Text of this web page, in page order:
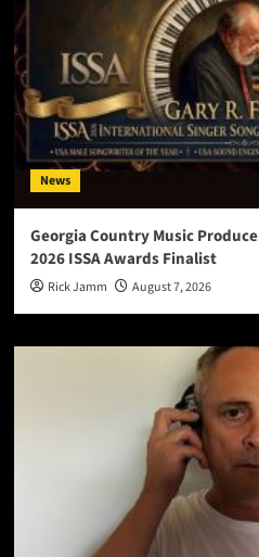
News
Georgia Country Music
2026 ISSA Awards Finalist
Rick Jamm August 7, 2026